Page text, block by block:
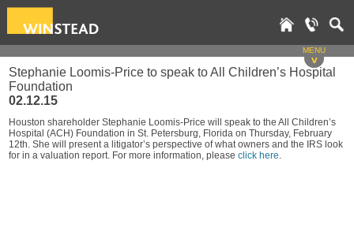
MENU
v
Stephanie Loomis-Price to speak to All Children’s Hospital
Foundation
02.12.15
Houston shareholder Stephanie Loomis-Price will speak to the All Children’s
Hospital (ACH) Foundation in St. Petersburg, Florida on Thursday, February
12th. She will present a litigator’s perspective of what owners and the IRS look
for in a valuation report. For more information, please click here.